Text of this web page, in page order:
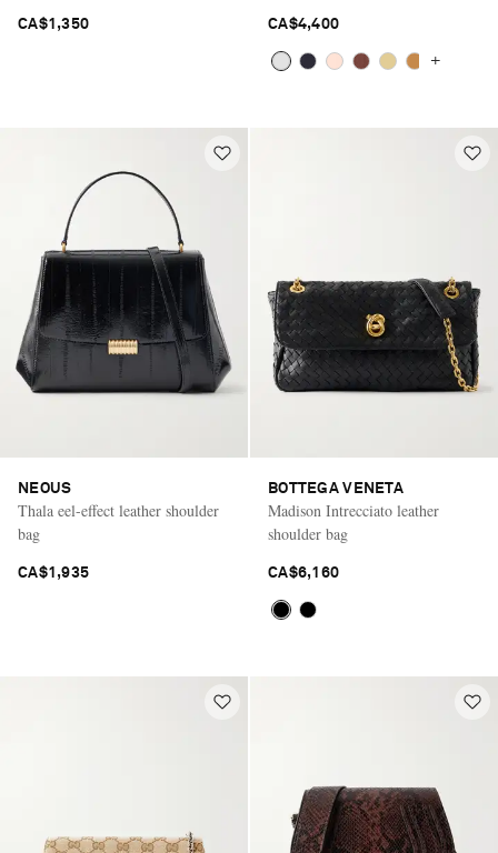
CA$1,350 CA$4,400
+
NEOUS
Thala eel-effect leather shoulder
bag
CA$1,935
BOTTEGA VENETA
Madison Intrecciato leather
shoulder bag
CA$6,160